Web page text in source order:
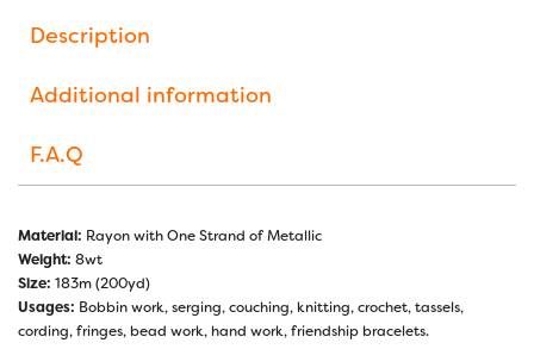
Description
Additional information
F.A.Q
Material: Rayon with One Strand of Metallic
Weight: 8wt
Size: 183m (200yd)
Usages: Bobbin work, serging, couching, knitting, crochet, tassels,
cording, fringes, bead work, hand work, friendship bracelets.